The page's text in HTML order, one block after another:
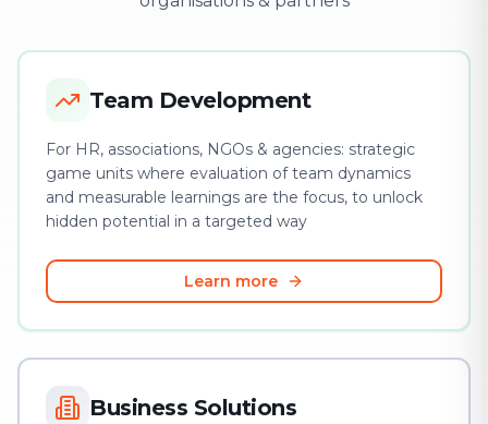
Team Development
For HR, associations, NGOs & agencies: strategic
game units where evaluation of team dynamics
and measurable learnings are the focus, to unlock
hidden potential in a targeted way
Learn more
Business Solutions